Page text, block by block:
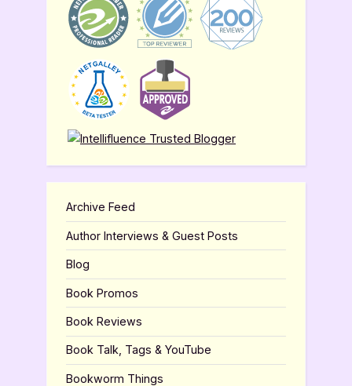
Archive Feed
Author Interviews & Guest Posts
Blog
Book Promos
Book Reviews
Book Talk, Tags & YouTube
Bookworm Things